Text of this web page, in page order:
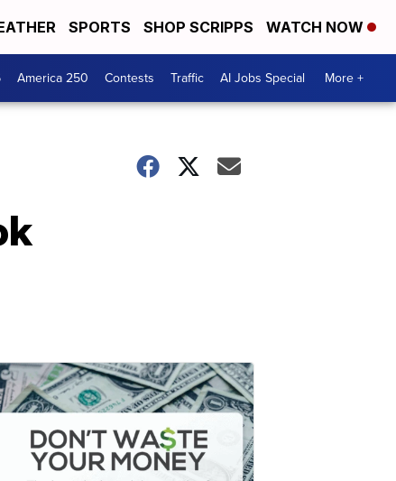
SPORTS SHOP SCRIPPS WATCH NOW
America 250 Contests Traffic AI Jobs Special More +